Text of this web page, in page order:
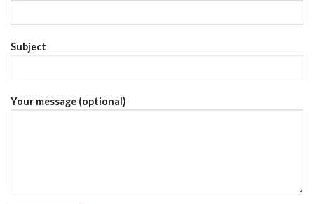
Subject
Your message (optional)